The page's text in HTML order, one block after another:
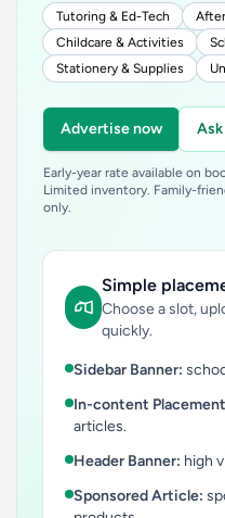
Tutoring & Ed-Tech
Childcare & Activities
Stationery & Supplies
Advertise now
Early-year rate available on
Limited inventory. Family-
only.
Simple
Choose a slot,
quickly.
Sidebar Banner:
In-content
articles.
Header Banner: high
Sponsored Article: